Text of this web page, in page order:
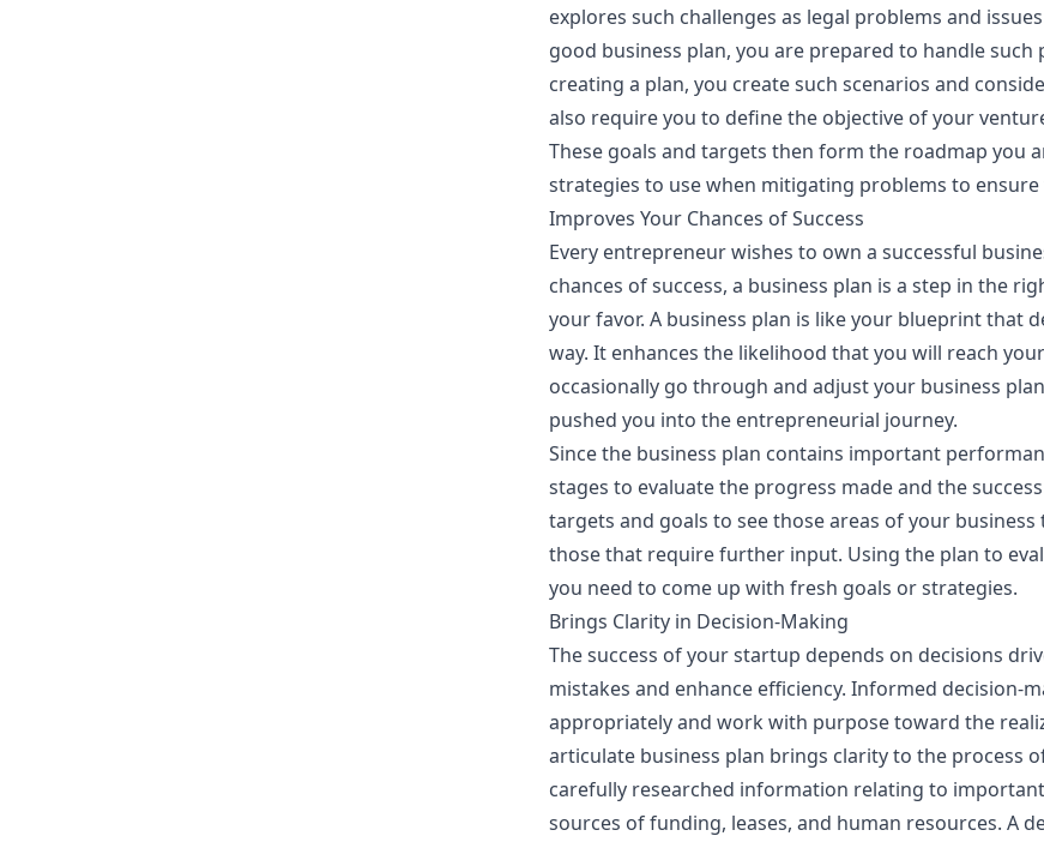
explores such challenges as legal problems and
good business plan, you are prepared to handle
creating a plan, you create such scenarios and
also require you to define the objective of your
These goals and targets then form the roadmap you
strategies to use when mitigating problems to
Improves Your Chances of Success
Every entrepreneur wishes to own a successful
chances of success, a business plan is a step in the
your favor. A business plan is like your blueprint that
way. It enhances the likelihood that you will reach
occasionally go through and adjust your business
pushed you into the entrepreneurial journey.
Since the business plan contains important
stages to evaluate the progress made and the
targets and goals to see those areas of your
those that require further input. Using the plan to
you need to come up with fresh goals or strategies.
Brings Clarity in Decision-Making
The success of your startup depends on decisions
mistakes and enhance efficiency. Informed decision-
appropriately and work with purpose toward the
articulate business plan brings clarity to the process
carefully researched information relating to
sources of funding, leases, and human resources. A